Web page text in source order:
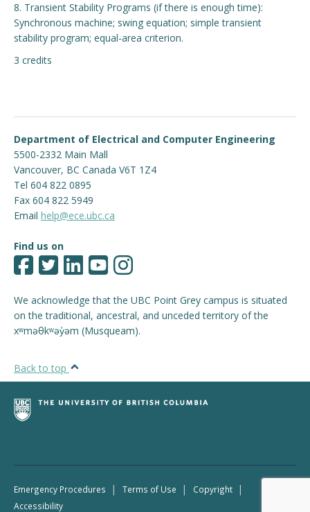
8. Transient Stability Programs (if there is enough time):
Synchronous machine; swing equation; simple transient
stability program; equal-area criterion.
3 credits
Department of Electrical and Computer Engineering
5500-2332 Main Mall
Vancouver, BC Canada V6T 1Z4
Tel 604 822 0895
Fax 604 822 5949
Email help@ece.ubc.ca
Find us on
We acknowledge that the UBC Point Grey campus is situated
on the traditional, ancestral, and unceded territory of the
xʷməθkʷəy̓əm (Musqueam).
Back to top
Emergency Procedures | Terms of Use | Copyright |
Accessibility